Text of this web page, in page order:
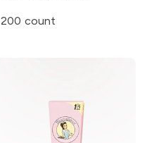
200 count